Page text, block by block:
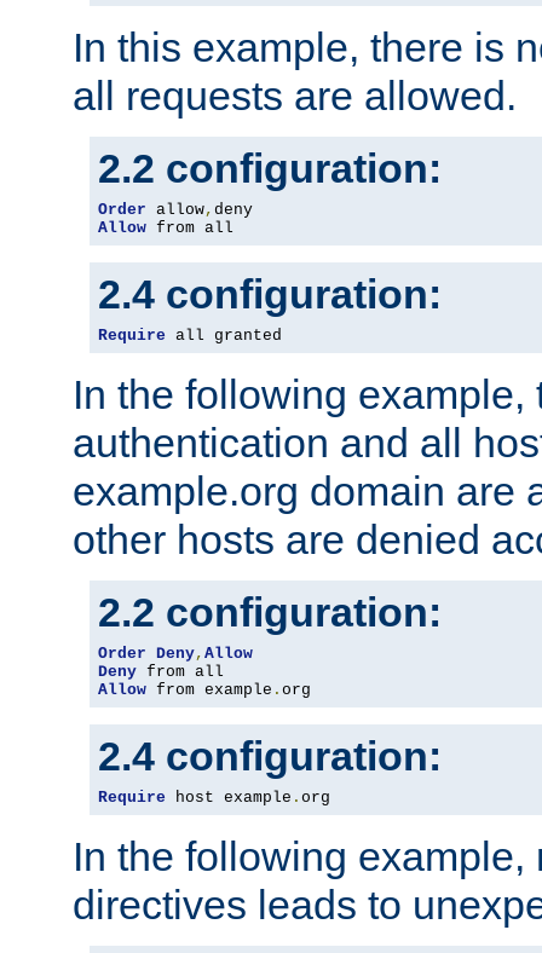
In this example, there is
all requests are allowed.
2.2 configuration:
Order allow,
Allow from all
2.4 configuration:
Require all granted
In the following example,
authentication and all
example.org domain are
other hosts are denied
2.2 configuration:
Order Deny, Allow
Deny
Allow from example . org
2.4 configuration:
Require host example . org
In the following
directives leads to